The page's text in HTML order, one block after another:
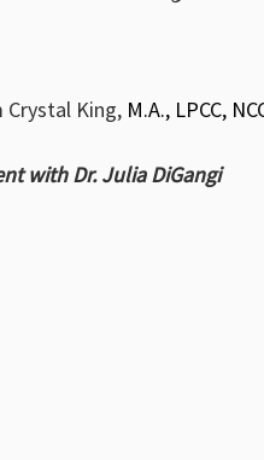
King, M.A., LPCC,
with Dr. Julia DiGangi